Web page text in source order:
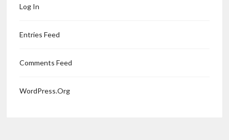
Log In
Entries Feed
Comments Feed
WordPress.org